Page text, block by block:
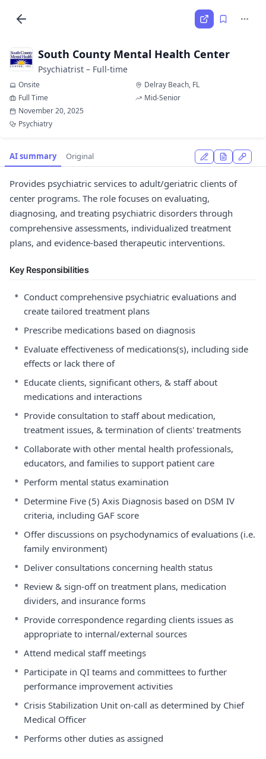
South County Mental Health Center
Psychiatrist – Full-time
Onsite
Delray Beach, FL
Full Time
Mid-Senior
November 20, 2025
Psychiatry
AI summary Original
Provides psychiatric services to adult/geriatric clients of
center programs. The role focuses on evaluating,
diagnosing, and treating psychiatric disorders through
comprehensive assessments, individualized treatment
plans, and evidence-based therapeutic interventions.
Key Responsibilities
• Conduct comprehensive psychiatric evaluations and
create tailored treatment plans
• Prescribe medications based on diagnosis
• Evaluate effectiveness of medications(s), including side
effects or lack there of
• Educate clients, significant others, & staff about
medications and interactions
• Provide consultation to staff about medication,
treatment issues, & termination of clients' treatments
• Collaborate with other mental health professionals,
educators, and families to support patient care
• Perform mental status examination
• Determine Five (5) Axis Diagnosis based on DSM IV
criteria, including GAF score
• Offer discussions on psychodynamics of evaluations (i.e.
family environment)
• Deliver consultations concerning health status
• Review & sign-off on treatment plans, medication
dividers, and insurance forms
• Provide correspondence regarding clients issues as
appropriate to internal/external sources
• Attend medical staff meetings
• Participate in QI teams and committees to further
performance improvement activities
• Crisis Stabilization Unit on-call as determined by Chief
Medical Officer
• Performs other duties as assigned